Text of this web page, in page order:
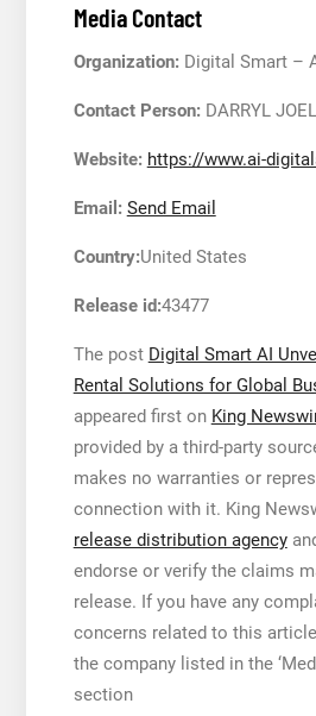
Media Contact
Organization:Digital Smart –
Contact Person:DARRYL
Website: https://www.ai-
Email: Send Email
Country:United States
Release id:43477
The post Digital Smart AI
Rental Solutions for Global
appeared first on King
provided by a third-party
makes no warranties or
connection with it. King
release distribution agency
endorse or verify the claims
release. If you have any
concerns related to this
the company listed in the
section